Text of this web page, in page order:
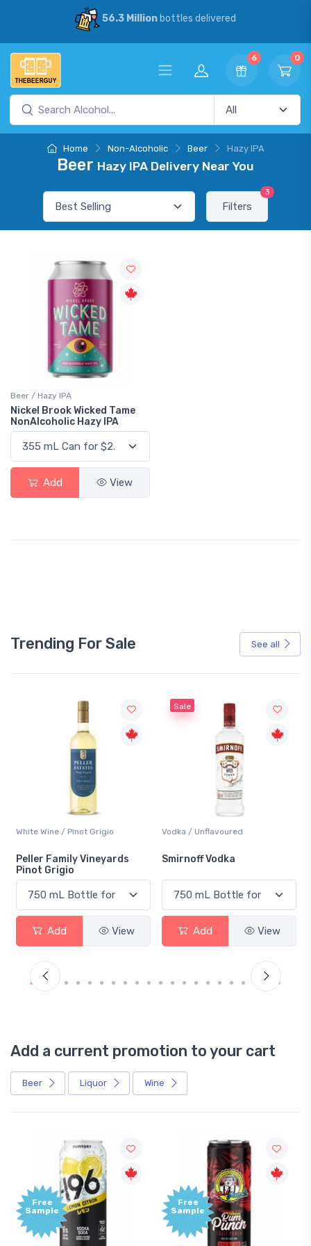
56.3 Millionbottles delivered
6 0
Home Non-Alcoholic Beer Hazy IPA
Beer Hazy IPA Delivery Near You
Filters
3
Beer / Hazy IPA
Nickel Brook Wicked Tame
NonAlcoholic Hazy IPA
Add View
Trending For Sale See all
White Wine / Pinot Grigio
Peller Family Vineyards
Pinot Grigio
Add View
Sale
Vodka / Unflavoured
Smirnoff Vodka
Add View
Add a current promotion to your cart
Beer Liquor Wine
Free
Sample
Free
Sample